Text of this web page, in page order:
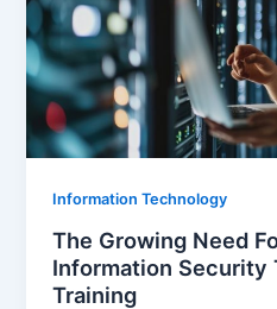
Information Technology
The Growing Need
Information Security
Training